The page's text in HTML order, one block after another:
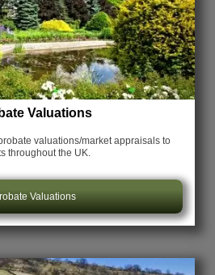
Valuations
valuations/market appraisals to
throughout the UK.
Valuations